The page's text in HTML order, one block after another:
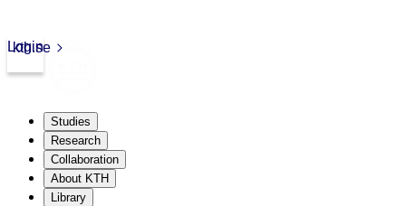
kth.se
Login
Studies
Research
Collaboration
About KTH
Library